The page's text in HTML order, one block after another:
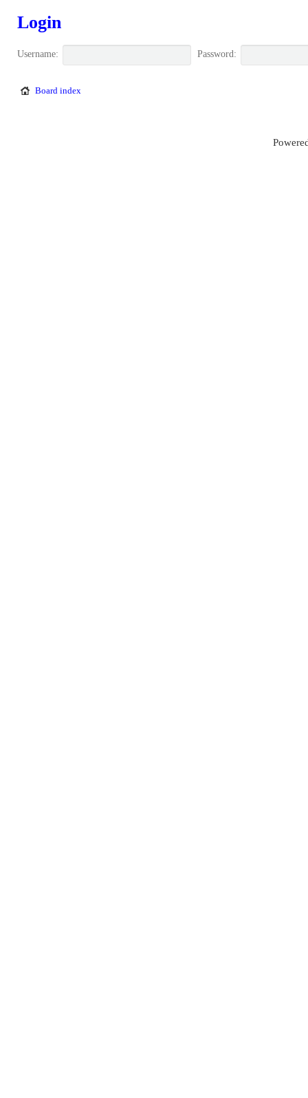
Login
Username: Password:
Board index